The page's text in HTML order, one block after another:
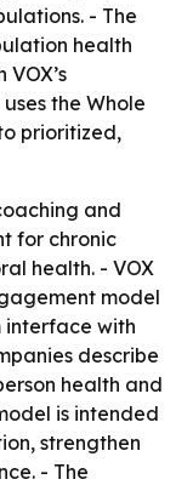
- The
health
the Whole
prioritized,
and
for chronic
health. - VOX
model
with
describe
health and
is intended
strengthen
- The